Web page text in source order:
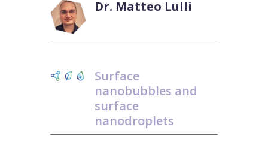
Dr. Matteo Lulli
Surface
nanobubbles and
surface
nanodroplets